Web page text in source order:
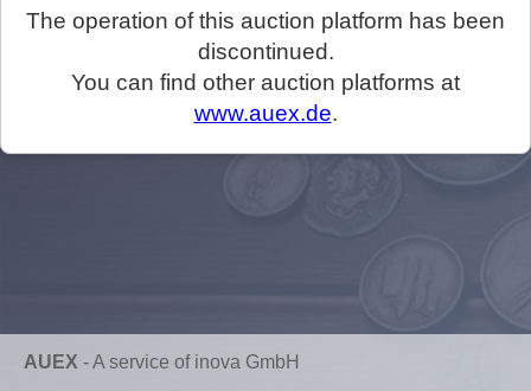
The operation of this auction platform has been
discontinued.
You can find other auction platforms at
www.auex.de.
AUEX -A service of inova GmbH